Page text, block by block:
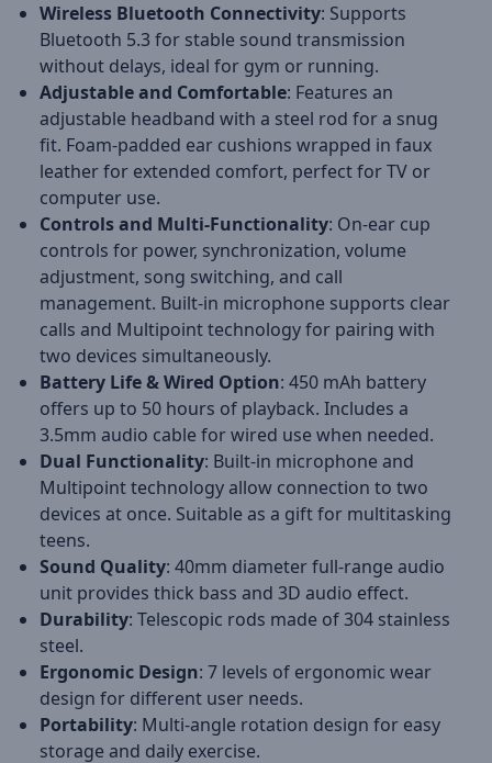
Wireless Bluetooth Connectivity: Supports
Bluetooth 5.3 for stable sound transmission
without delays, ideal for gym or running.
Adjustable and Comfortable: Features an
adjustable headband with a steel rod for a snug
fit. Foam-padded ear cushions wrapped in faux
leather for extended comfort, perfect for TV or
computer use.
Controls and Multi-Functionality: On-ear cup
controls for power, synchronization, volume
adjustment, song switching, and call
management. Built-in microphone supports clear
calls and Multipoint technology for pairing with
two devices simultaneously.
Battery Life & Wired Option: 450 mAh battery
offers up to 50 hours of playback. Includes a
3.5mm audio cable for wired use when needed.
Dual Functionality: Built-in microphone and
Multipoint technology allow connection to two
devices at once. Suitable as a gift for multitasking
teens.
Sound Quality: 40mm diameter full-range audio
unit provides thick bass and 3D audio effect.
Durability: Telescopic rods made of 304 stainless
steel.
Ergonomic Design: 7 levels of ergonomic wear
design for different user needs.
Portability: Multi-angle rotation design for easy
storage and daily exercise.